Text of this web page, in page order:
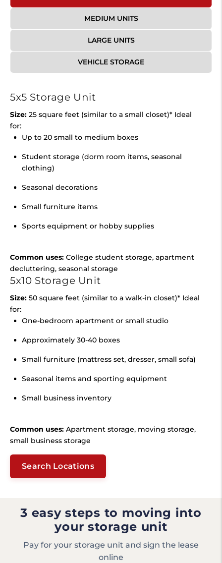
MEDIUM UNITS
LARGE UNITS
VEHICLE STORAGE
5x5 Storage Unit
Size: 25 square feet (similar to a small closet)* Ideal
for:
Up to 20 small to medium boxes
Student storage (dorm room items, seasonal
clothing)
Seasonal decorations
Small furniture items
Sports equipment or hobby supplies
Common uses: College student storage, apartment
decluttering, seasonal storage
5x10 Storage Unit
Size: 50 square feet (similar to a walk-in closet)* Ideal
for:
One-bedroom apartment or small studio
Approximately 30-40 boxes
Small furniture (mattress set, dresser, small sofa)
Seasonal items and sporting equipment
Small business inventory
Common uses: Apartment storage, moving storage,
small business storage
Search Locations
3 easy steps to moving into
your storage unit
Pay for your storage unit and sign the lease
online